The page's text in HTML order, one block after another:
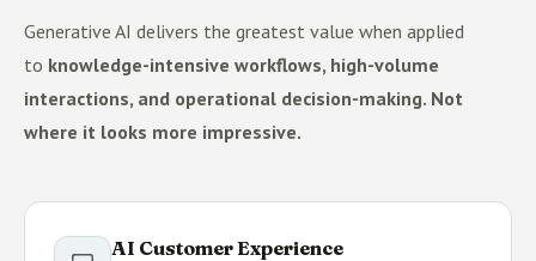
Generative AI delivers the greatest value when applied
to knowledge-intensive workflows, high-volume
interactions, and operational decision-making. Not
where it looks more impressive.
AI Customer Experience